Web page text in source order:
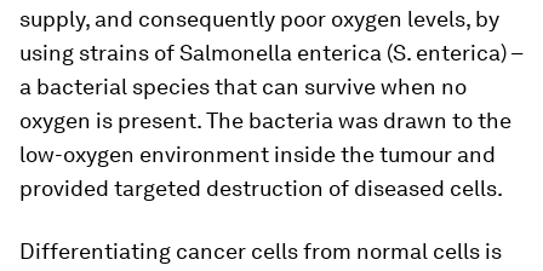
supply, and consequently poor oxygen levels, by
using strains ofSalmonella enterica (S. enterica) –
a bacterial species that can survive when no
oxygen is present. The bacteria was drawn to the
low-oxygen environment inside the tumour and
provided targeted destruction of diseased cells.
Differentiating cancer cells from normal cells is